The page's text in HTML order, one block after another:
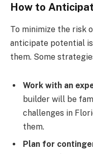
How to
To minimize the risk
anticipate potential
them. Some
Work with an
builder will be
challenges in
them.
Plan for